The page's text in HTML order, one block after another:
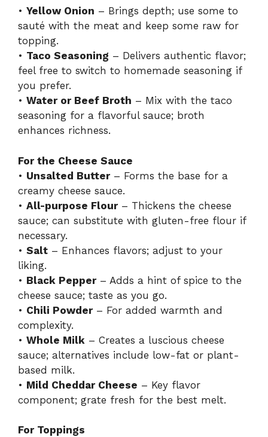
• Yellow Onion – Brings depth; use some to
sauté with the meat and keep some raw for
topping.
• Taco Seasoning – Delivers authentic flavor;
feel free to switch to homemade seasoning if
you prefer.
• Water or Beef Broth – Mix with the taco
seasoning for a flavorful sauce; broth
enhances richness.
For the Cheese Sauce
• Unsalted Butter– Forms the base for a
creamy cheese sauce.
• All-purpose Flour– Thickens the cheese
sauce; can substitute with gluten-free flour if
necessary.
• Salt – Enhances flavors; adjust to your
liking.
• Black Pepper– Adds a hint of spice to the
cheese sauce; taste as you go.
• Chili Powder– For added warmth and
complexity.
• Whole Milk – Creates a luscious cheese
sauce; alternatives include low-fat or plant-
based milk.
• Mild Cheddar Cheese – Key flavor
component; grate fresh for the best melt.
For Toppings